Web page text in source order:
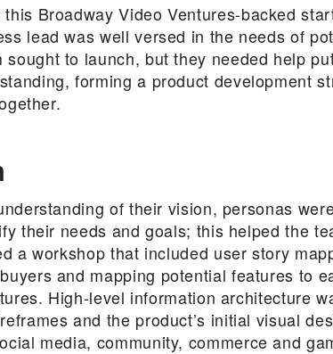
Broadway Video Ventures-backed
lead was well versed in the needs of
sought to launch, but they needed help
forming a product development
of their vision, personas
their needs and goals; this helped the
a workshop that included user story
and mapping potential features to
High-level information architecture
and the product’s initial visual
media, community, commerce and